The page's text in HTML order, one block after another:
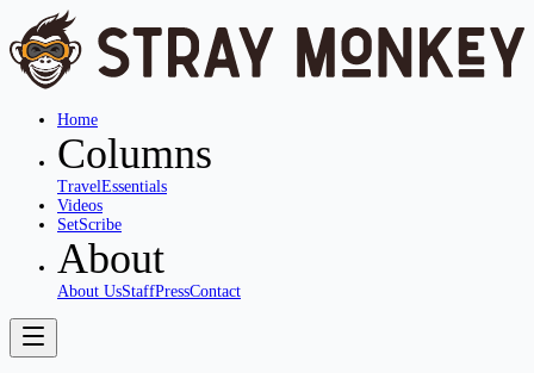
Home
Columns
TravelEssentials
Videos
SetScribe
About
About UsStaffPressContact